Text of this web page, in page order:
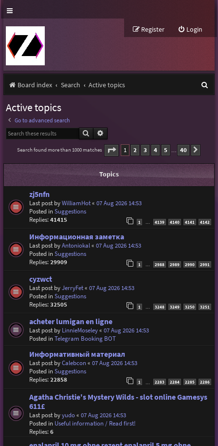
Login
Register
Board index Search Active topics
Active topics
Go to advanced search
Search
Search found more than 1000 matches Page 1of40
1 2 3 4 5 … 40
Topics
zj5nfn
Last post byWilliamHot« 07 Aug 2026 14:53
Posted inSuggestions
Replies:41415 1 4139 4140 4141 4142
Информационная заметка
Last post byAntoniokal« 07 Aug 2026 14:53
Posted inSuggestions
Replies:29909 1 2988 2989 2990 2991
cyzwct
Last post byJerryFet« 07 Aug 2026 14:53
Posted inSuggestions
Replies:32505 1 … 3248 3249 3250 3251
acheter lumigan en ligne
Last post by LinnieMoseley« 07 Aug 2026 14:53
Posted inTelegram Booking BOT
Информативный материал
Last post byCalebcon« 07 Aug 2026 14:53
Posted inSuggestions
Replies:22858 1 2283 2284 2285 2286
Agatha Christie's Mystery Wilds - slot online Gamesys
611£
Last post byyudo« 07 Aug 2026 14:53
Posted in Useful information / Read first!
Replies:6